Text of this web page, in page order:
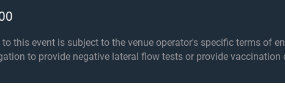
event is subject to the venue operator's specific terms of entry and
to provide negative lateral flow tests or provide